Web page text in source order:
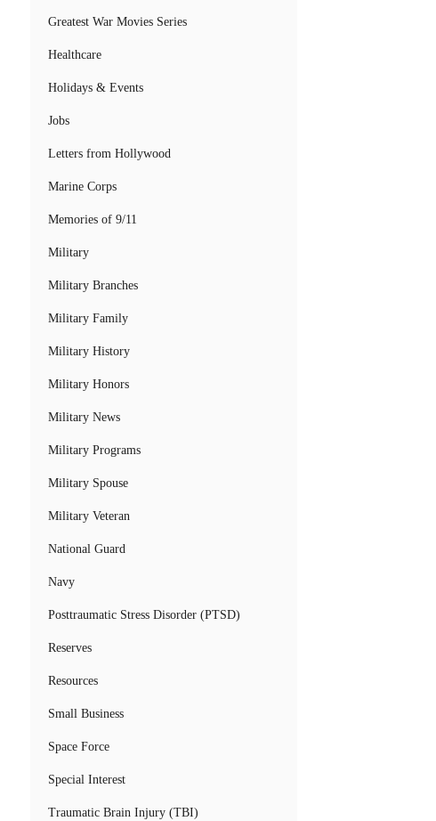
Greatest War Movies Series
Healthcare
Holidays & Events
Jobs
Letters from Hollywood
Marine Corps
Memories of 9/11
Military
Military Branches
Military Family
Military History
Military Honors
Military News
Military Programs
Military Spouse
Military Veteran
National Guard
Navy
Posttraumatic Stress Disorder (PTSD)
Reserves
Resources
Small Business
Space Force
Special Interest
Traumatic Brain Injury (TBI)